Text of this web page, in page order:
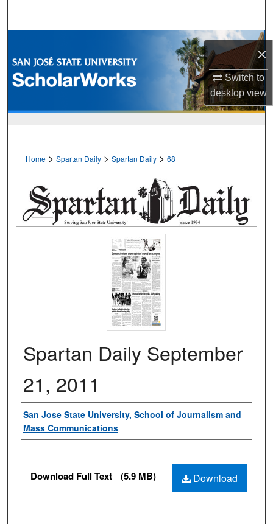
×
Switch to
desktopview
Browse Collections
My Account
Home > Spartan Daily > Spartan Daily > 68
Spartan Daily September
21, 2011
Authors
San Jose State University, School of Journalism and
Mass Communications
Files
Download
Download Full Text (5.9 MB)